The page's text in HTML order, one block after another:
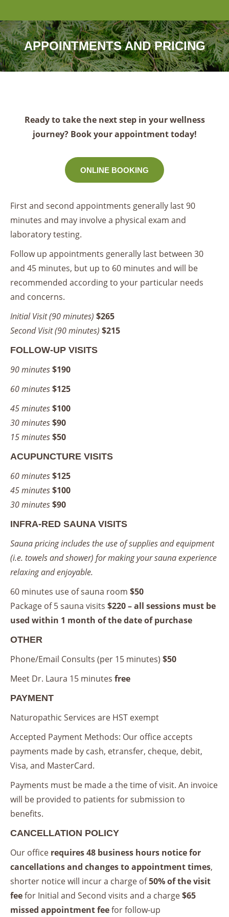
APPOINTMENTS AND PRICING
Ready to take the next step in your wellness
journey? Book your appointment today!
ONLINE BOOKING
First and second appointments generally last 90
minutes and may involve a physical exam and
laboratory testing.
Follow up appointments generally last between 30
and 45 minutes, but up to 60 minutes and will be
recommended according to your particular needs
and concerns.
Initial Visit (90 minutes) $265
Second Visit (90 minutes) $215
FOLLOW-UP VISITS
90 minutes$190
60 minutes$125
45 minutes$100
30 minutes$90
15 minutes$50
ACUPUNCTURE VISITS
60 minutes$125
45 minutes$100
30 minutes$90
INFRA-RED SAUNA VISITS
Sauna pricing includes the use of supplies and equipment
(i.e. towels and shower) for making your sauna experience
relaxing and enjoyable.
60 minutes use of sauna room $50
Package of 5 sauna visits $220 – all sessions must be
used within 1 month of the date of purchase
OTHER
Phone/Email Consults (per 15 minutes) $50
Meet Dr. Laura 15 minutes free
PAYMENT
Naturopathic Services are HST exempt
Accepted Payment Methods: Our office accepts
payments made by cash, etransfer, cheque, debit,
Visa, and MasterCard.
Payments must be made a the time of visit. An invoice
will be provided to patients for submission to
benefits.
CANCELLATION POLICY
Our office requires 48 business hours notice for
cancellations and changes to appointment times,
shorter notice will incur a charge of50% of the visit
feefor Initial and Second visits and a charge$65
missed appointment feefor follow-up